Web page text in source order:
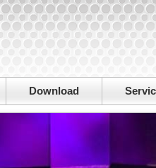
Download